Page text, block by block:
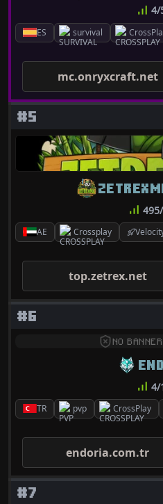
ES survival
4/
mc.onryxcraft.net
#5
AE Crossplay
top.zetrex.net
#6
NO
TR pvp CrossPlay
4/
endoria.com.tr
#7